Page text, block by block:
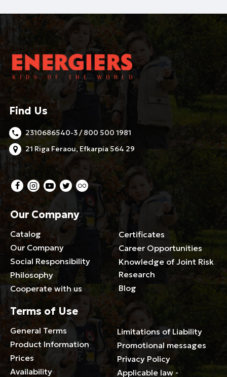
Find Us
2310686540-3 / 800 500 1981
21 Riga Feraou, Efkarpia 564 29
Our Company
Catalog
Our Company
Social Responsibility
Philosophy
Cooperate with us
Certificates
Career Opportunities
Knowledge of Joint Risk
Research
Blog
Terms of Use
General Terms
Product Information
Prices
Availability
Limitations of Liability
Promotional messages
Privacy Policy
Applicable law -